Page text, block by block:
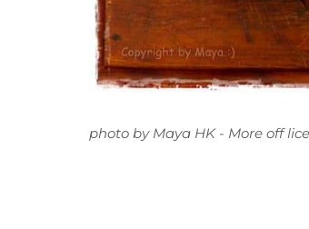
photo by Maya HK - More off